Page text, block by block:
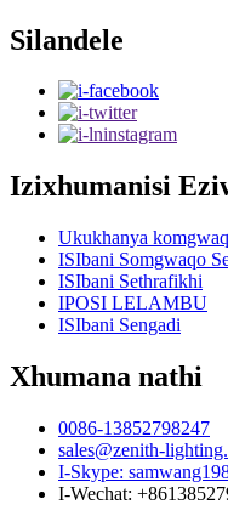
Silandele
Izixhumanisi
Ukukhanya
ISIbani Somgwaqo
ISIbani Sethrafikhi
IPOSI LELAMBU
ISIbani Sengadi
Xhumana nathi
0086-13852798247
sales@zenith-
I-Skype:
I-Wechat: